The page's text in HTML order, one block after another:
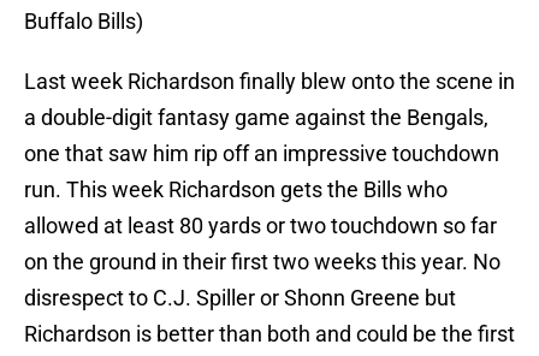
Buffalo Bills)
Last week Richardson finally blew onto the scene in
a double-digit fantasy game against the Bengals,
one that saw him rip off an impressive touchdown
run. This week Richardson gets the Bills who
allowed at least 80 yards or two touchdown so far
on the ground in their first two weeks this year. No
disrespect to C.J. Spiller or Shonn Greene but
Richardson is better than both and could be the first